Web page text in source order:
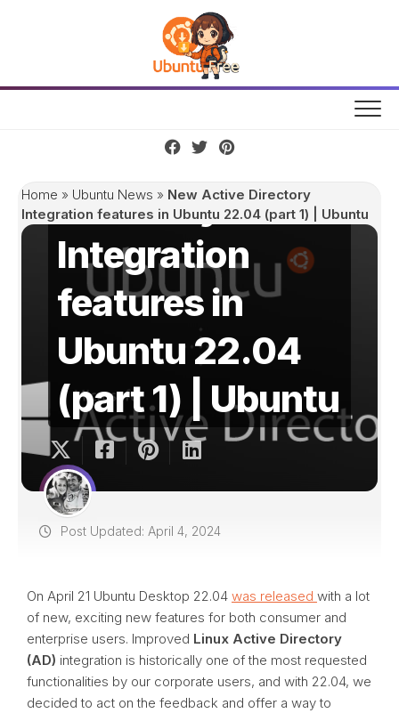
Home » Ubuntu News » New Active Directory
Integration features in Ubuntu 22.04 (part 1) | Ubuntu
New Active
Directory
Integration
features in
Ubuntu 22.04
(part 1) | Ubuntu
Post Updated: April 4, 2024
On April 21 Ubuntu Desktop 22.04 was released with a lot
of new, exciting new features for both consumer and
enterprise users. Improved Linux Active Directory
(AD) integration is historically one of the most requested
functionalities by our corporate users, and with 22.04, we
decided to act on the feedback and offer a way to